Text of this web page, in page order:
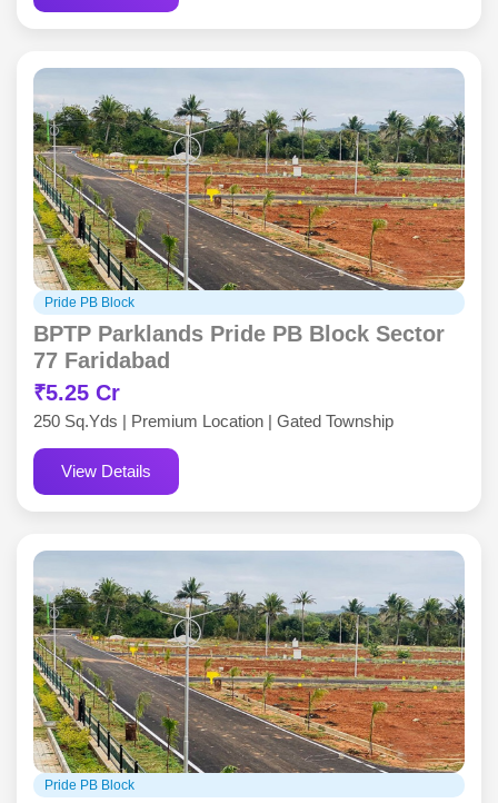
Pride PB Block
BPTP Parklands Pride PB Block Sector
77 Faridabad
₹5.25 Cr
250 Sq.Yds | Premium Location | Gated Township
View Details
Pride PB Block